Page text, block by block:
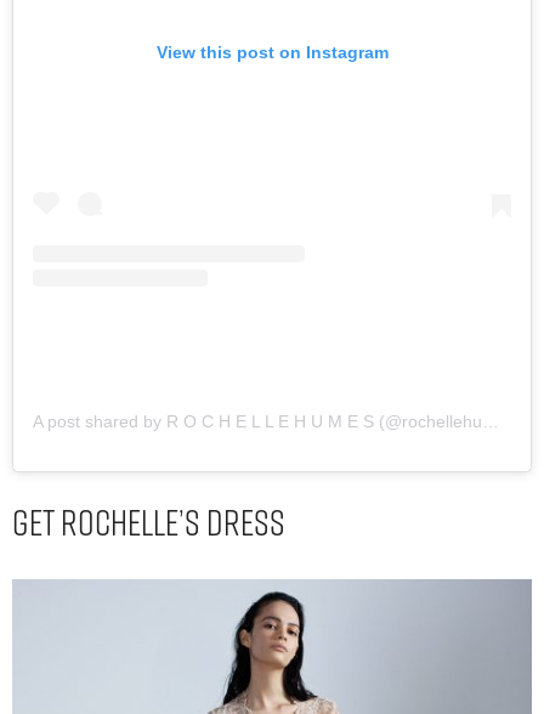
View this post on Instagram
A post shared by R O C H E L L E H U M E S (@rochellehumes)
Get Rochelle’s Dress